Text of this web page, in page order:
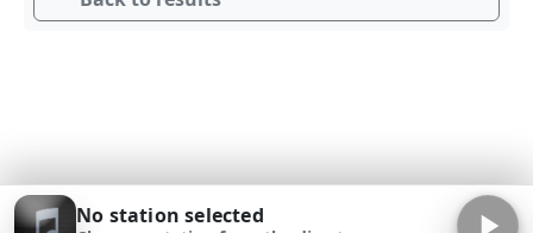
No station selected